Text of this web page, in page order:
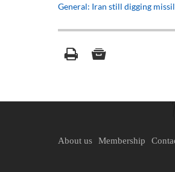
General: Iran still digging
About us Membership